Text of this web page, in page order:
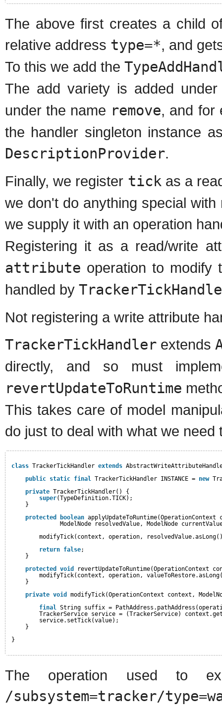
The above first creates a child
relative address type=*, and
To this we add the
The add variety is added
under the name remove, and for
the handler singleton instance
DescriptionProvider.
Finally, we register tick as a
we don't do anything special
we supply it with an operation
Registering it as a read/write
attribute operation to modify
handled by
Not registering a write attribute
TrackerTickHandler extends
directly, and so must
revertUpdateToRuntime
This takes care of model
do just to deal with what we need
class TrackerTickHandler extends
public static final TrackerTickHandler INSTANCE = new
private TrackerTickHandler() {
super(TypeDefinition.TICK);
}
protected
boolean
ModelNode resolvedValue, ModelNode
modifyTick(context, operation,
return false;
}
protected
void
revertUpdateToRuntime(OperationContext
modifyTick(context, operation,
}
private void
modifyTick(OperationContext context,
final String suffix =
TrackerService service = (TrackerService)
service.setTick(value);
}
}
The operation used to
/subsystem=tracker/